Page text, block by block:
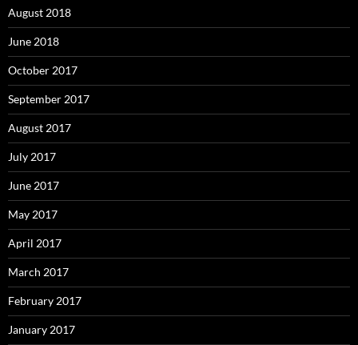
August 2018
June 2018
October 2017
September 2017
August 2017
July 2017
June 2017
May 2017
April 2017
March 2017
February 2017
January 2017